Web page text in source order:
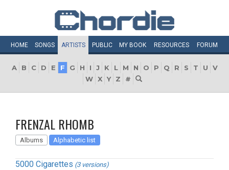
HOME SONGS ARTISTS PUBLIC MY BOOK RESOURCES FORUM
A B C D E F G H I J K L M N O P Q R S T U
V
W X Y Z #
FRENZAL RHOMB
Albums Alphabetic list
5000 Cigarettes (3 versions)